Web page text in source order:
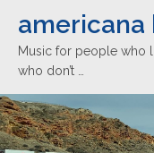
americana
Music for people who
who don’t …